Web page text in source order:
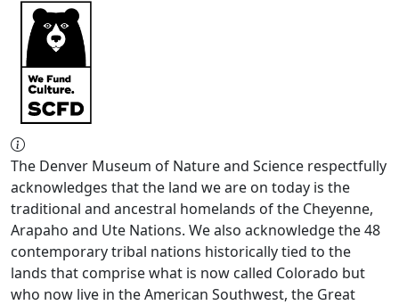
The Denver Museum of Nature and Science respectfully
acknowledges that the land we are on today is the
traditional and ancestral homelands of the Cheyenne,
Arapaho and Ute Nations. We also acknowledge the 48
contemporary tribal nations historically tied to the
lands that comprise what is now called Colorado but
who now live in the American Southwest, the Great